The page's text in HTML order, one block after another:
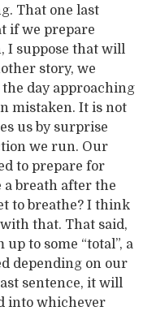
That one last
if we prepare
I suppose that will
story, we
day approaching
mistaken. It is not
us by surprise
we run. Our
to prepare for
a breath after the
to breathe? I think
that. That said,
to some “total”, a
depending on our
sentence, it will
into whichever